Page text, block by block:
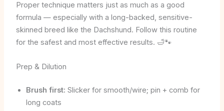
Proper technique matters just as much as a good
formula — especially with a long-backed, sensitive-
skinned breed like the Dachshund. Follow this routine
for the safest and most effective results. 🛁🐾
Prep & Dilution
Brush first: Slicker for smooth/wire; pin + comb for
long coats